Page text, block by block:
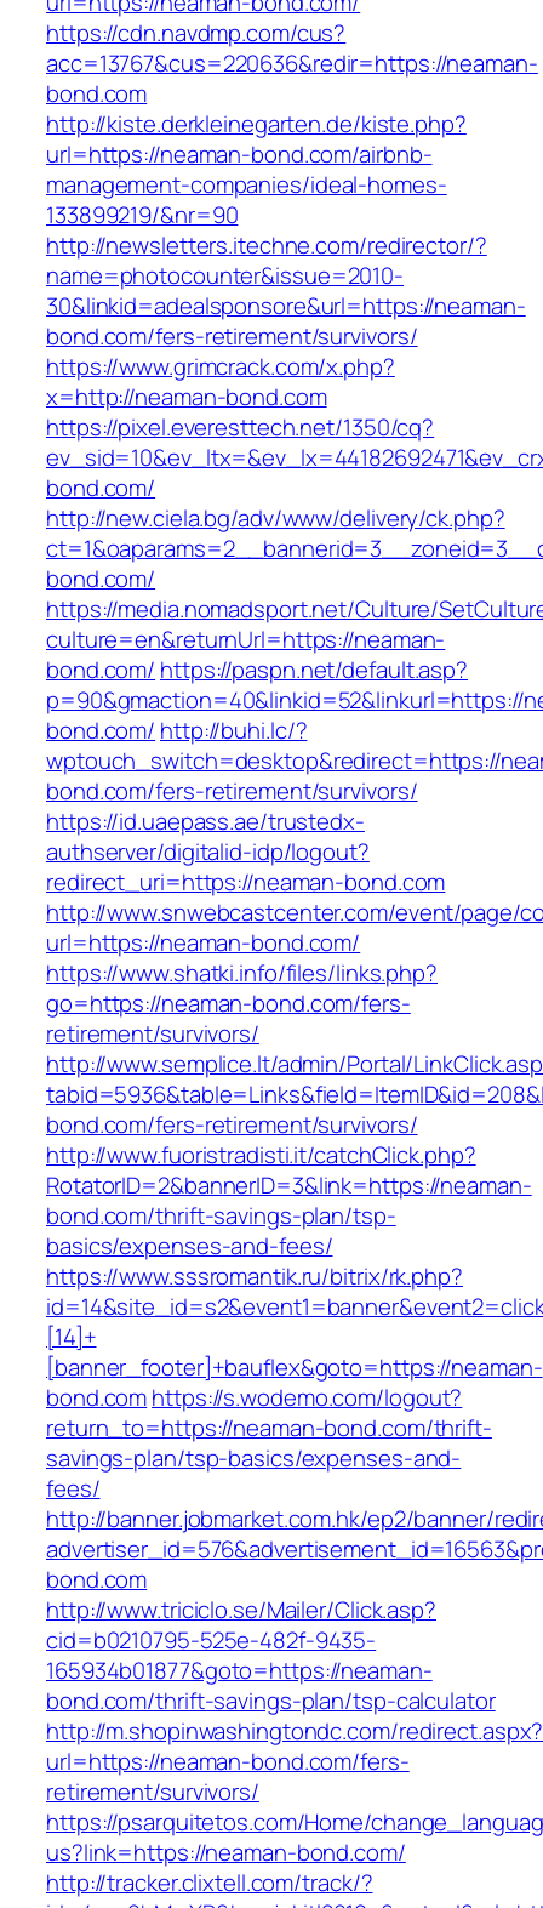
https://cdn.navdmp.com/cus?
acc=13767&cus=220636&redir=https://neaman-
bond.com
http://kiste.derkleinegarten.de/kiste.php?
url=https://neaman-bond.com/airbnb-
management-companies/ideal-homes-
133899219/&nr=90
http://newsletters.itechne.com/redirector/?
name=photocounter&issue=2010-
30&linkid=adealsponsore&url=https://neaman-
bond.com/fers-retirement/survivors/
https://www.grimcrack.com/x.php?
x=http://neaman-bond.com
https://pixel.everesttech.net/1350/cq?
bond.com/
http://new.ciela.bg/adv/www/delivery/ck.php?
bond.com/
https://media.nomadsport.net/Culture/
culture=en&returnUrl=https://neaman-
bond.com/ https://paspn.net/default.asp?
p=90&gmaction=40&linkid=52&linkurl=https://
bond.com/ http://buhi.lc/?
wptouch_switch=desktop&redirect=https://
bond.com/fers-retirement/survivors/
https://id.uaepass.ae/trustedx-
authserver/digitalid-idp/logout?
redirect_uri=https://neaman-bond.com
http://www.snwebcastcenter.com/event/page/
url=https://neaman-bond.com/
https://www.shatki.info/files/links.php?
go=https://neaman-bond.com/fers-
retirement/survivors/
http://www.semplice.lt/admin/Portal/
bond.com/fers-retirement/survivors/
http://www.fuoristradisti.it/catchClick.php?
RotatorID=2&bannerID=3&link=https://neaman-
bond.com/thrift-savings-plan/tsp-
basics/expenses-and-fees/
https://www.sssromantik.ru/bitrix/rk.php?
[14]+
[banner_footer]+bauflex&goto=https://neaman-
bond.comhttps://s.wodemo.com/logout?
return_to=https://neaman-bond.com/thrift-
savings-plan/tsp-basics/expenses-and-
fees/
http://banner.jobmarket.com.hk/ep2/banner/
bond.com
http://www.triciclo.se/Mailer/Click.asp?
cid=b0210795-525e-482f-9435-
165934b01877&goto=https://neaman-
bond.com/thrift-savings-plan/tsp-calculator
http://m.shopinwashingtondc.com/redirect.aspx?
url=https://neaman-bond.com/fers-
retirement/survivors/
https://psarquitetos.com/Home/
us?link=https://neaman-bond.com/
http://tracker.clixtell.com/track/?